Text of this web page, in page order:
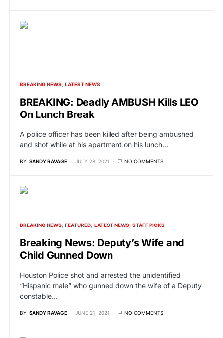
BREAKING NEWS LATEST NEWS
BREAKING: Deadly AMBUSH Kills LEO
On Lunch Break
A police officer has been killed after being ambushed
and shot while at his apartment on his lunch…
BY SANDY RAVAGE JULY 28, 2021 NO COMMENTS
BREAKING NEWS FEATURED LATEST NEWS STAFF PICKS
Breaking News: Deputy’s Wife and
Child Gunned Down
Houston Police shot and arrested the unidentified
“Hispanic male” who gunned down the wife of a Deputy
constable…
BY SANDY RAVAGE JUNE 21, 2021 NO COMMENTS